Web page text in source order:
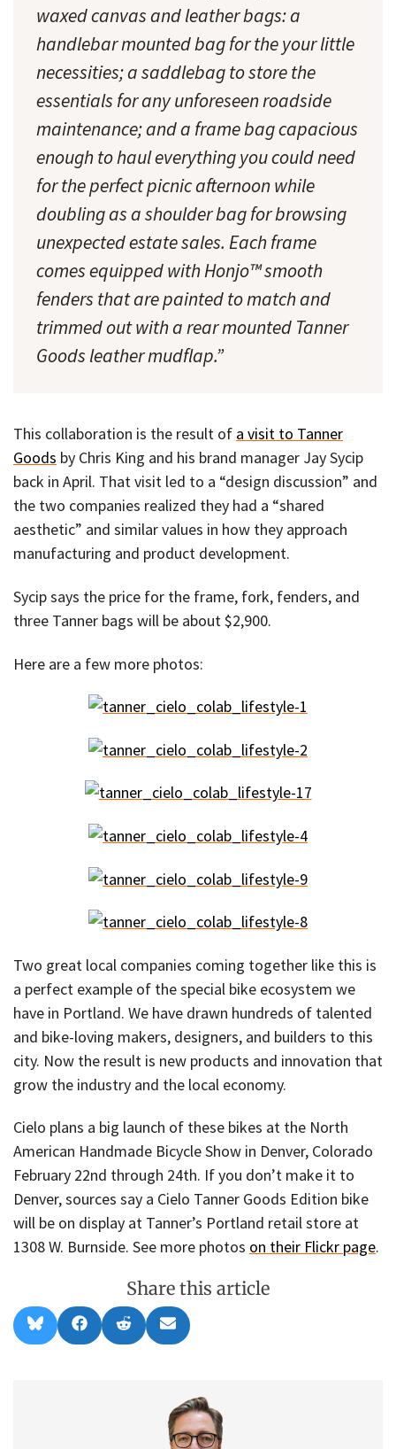
waxed canvas and leather bags: a
handlebar mounted bag for the your little
necessities; a saddlebag to store the
essentials for any unforeseen roadside
maintenance; and a frame bag capacious
enough to haul everything you could need
for the perfect picnic afternoon while
doubling as a shoulder bag for browsing
unexpected estate sales. Each frame
comes equipped with Honjo™ smooth
fenders that are painted to match and
trimmed out with a rear mounted Tanner
Goods leather mudflap.”
This collaboration is the result of a visit to Tanner
Goods by Chris King and his brand manager Jay Sycip
back in April. That visit led to a “design discussion” and
the two companies realized they had a “shared
aesthetic” and similar values in how they approach
manufacturing and product development.
Sycip says the price for the frame, fork, fenders, and
three Tanner bags will be about $2,900.
Here are a few more photos:
Two great local companies coming together like this is
a perfect example of the special bike ecosystem we
have in Portland. We have drawn hundreds of talented
and bike-loving makers, designers, and builders to this
city. Now the result is new products and innovation that
grow the industry and the local economy.
Cielo plans a big launch of these bikes at the North
American Handmade Bicycle Show in Denver, Colorado
February 22nd through 24th. If you don’t make it to
Denver, sources say a Cielo Tanner Goods Edition bike
will be on display at Tanner’s Portland retail store at
1308 W. Burnside. See more photos on their Flickr page.
Share this article
Share
on
l
Share
on
a
Share
on
e
Share
on
m
l